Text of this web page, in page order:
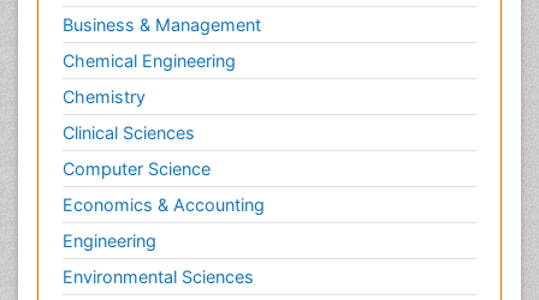
Business & Management
Chemical Engineering
Chemistry
Clinical Sciences
Computer Science
Economics & Accounting
Engineering
Environmental Sciences